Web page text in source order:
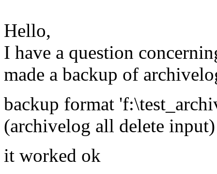
Hello,
I have a question
made a backup of
backup format
(archivelog all delete
it worked ok